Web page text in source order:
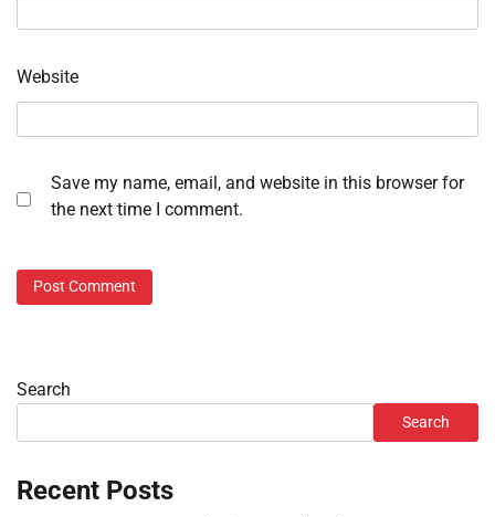
Website
Save my name, email, and website in this browser for
the next time I comment.
Search
Search
Recent Posts